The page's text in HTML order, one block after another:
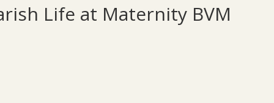
Life at Maternity BVM